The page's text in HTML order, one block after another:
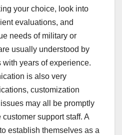
your choice, look into
evaluations, and
needs of military or
usually understood by
years of experience.
is also very
customization
may all be promptly
support staff. A
establish themselves as a